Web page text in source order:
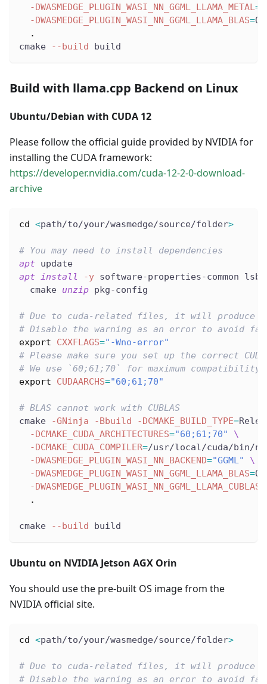
-DWASMEDGE_PLUGIN_WASI_NN_GGML_LLAMA_METAL=
-DWASMEDGE_PLUGIN_WASI_NN_GGML_LLAMA_BLAS=
.
cmake
--build build
Build with llama.cpp Backend on Linux
Ubuntu/Debian with CUDA 12
Please follow the official guide provided by NVIDIA for
installing the CUDA framework:
https://developer.nvidia.com/cuda-12-2-0-download-
archive
cd <path/to/your/wasmedge/source/folder>
# You may need to install dependencies
apt update
apt install -y software-properties-common
  cmake
unzip pkg-config
# Due to cuda-related files, it will produce
# Disable the warning as an error to avoid
export
CXXFLAGS="-Wno-error"
# Please make sure you set up the correct
# We use `60;61;70` for maximum compatibility.
export
CUDAARCHS="60;61;70"
# BLAS cannot work with CUBLAS
cmake
-GNinja -Bbuild -DCMAKE_BUILD_TYPE=
-DCMAKE_CUDA_ARCHITECTURES="60;61;70"
\
-DCMAKE_CUDA_COMPILER=/usr/local/cuda/bin/
-DWASMEDGE_PLUGIN_WASI_NN_BACKEND="GGML"
\
-DWASMEDGE_PLUGIN_WASI_NN_GGML_LLAMA_BLAS=
-DWASMEDGE_PLUGIN_WASI_NN_GGML_LLAMA_CUBLAS
.
cmake --build build
Ubuntu on NVIDIA Jetson AGX Orin
You should use the pre-built OS image from the
NVIDIA official site.
cd <path/to/your/wasmedge/source/folder>
# Due to cuda-related files, it will produce
# Disable the warning as an error to avoid